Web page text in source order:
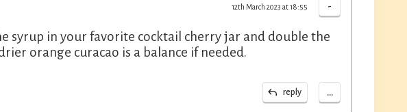
-
12th March 2023 at 18:55
syrup in your favorite cocktail cherry jar and double the
orange curacao is a balance if needed.
reply ...